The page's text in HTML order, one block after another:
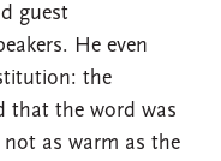
guest
He even
the
that the word was
as warm as the